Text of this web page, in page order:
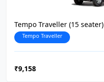
Tempo Traveller (15 seater)
Tempo Traveller
₹9,158